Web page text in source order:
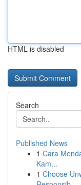
HTML is disabled
Search
Published News
1 Cara
Kam...
1 Choose